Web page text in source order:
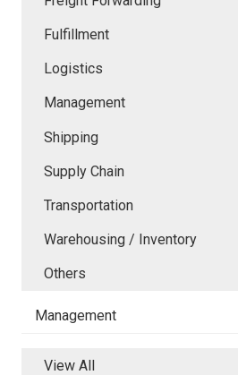
Fulfillment
Logistics
Management
Shipping
Supply Chain
Transportation
Warehousing / Inventory
Others
Management
View All